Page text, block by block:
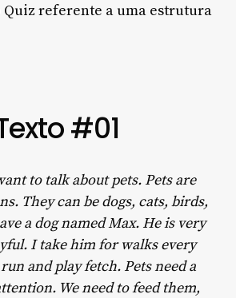
Quiz referente a uma estrutura
#01
to talk about pets. Pets are
They can be dogs, cats, birds,
a dog named Max. He is very
I take him for walks every
and play fetch. Pets need a
We need to feed them,